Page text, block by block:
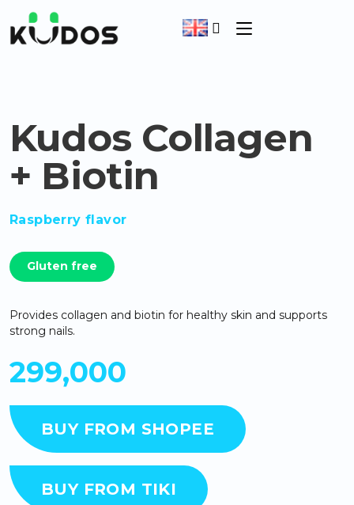
Kudos Collagen
+ Biotin
Raspberry flavor
Gluten free
Provides collagen and biotin for healthy skin and supports
strong nails.
299,000
BUY FROM SHOPEE
BUY FROM TIKI